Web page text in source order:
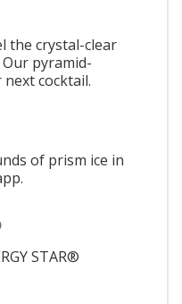
the crystal-clear
pyramid-
cocktail.
of prism ice in
STAR®